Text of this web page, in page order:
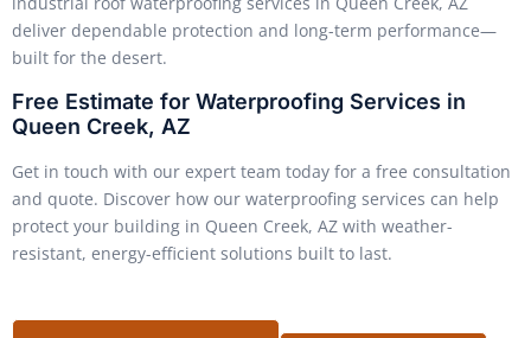
deliver dependable protection and long-term performance—
built for the desert.
Free Estimate for Waterproofing Services in
Queen Creek, AZ
Get in touch with our expert team today for a free consultation
and quote. Discover how our waterproofing services can help
protect your building in Queen Creek, AZ with weather-
resistant, energy-efficient solutions built to last.